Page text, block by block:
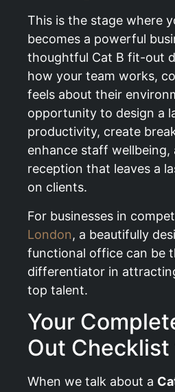
This is the stage where
becomes a powerful
thoughtful Cat B fit-out
how your team works,
feels about their
opportunity to design a
productivity, create
enhance staff wellbeing,
reception that leaves a
on clients.
For businesses in
London, a beautifully
functional office can be
differentiator in
top talent.
Your
Out
When we talk about a